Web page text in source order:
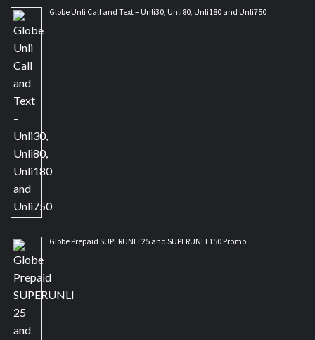
Globe Unli Call and Text – Unli30, Unli80, Unli180 and Unli750
Globe Prepaid SUPERUNLI 25 and SUPERUNLI 150 Promo